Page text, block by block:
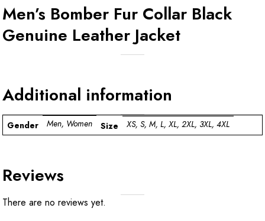
Men’s Bomber Fur Collar Black
Genuine Leather Jacket
Additional information
Gender Men, Women Size XS, S, M, L, XL, 2XL, 3XL, 4XL
Reviews
There are no reviews yet.